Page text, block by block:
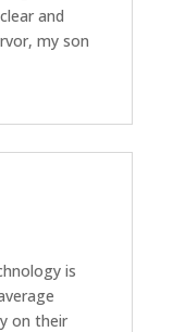
and
my son
is
on their